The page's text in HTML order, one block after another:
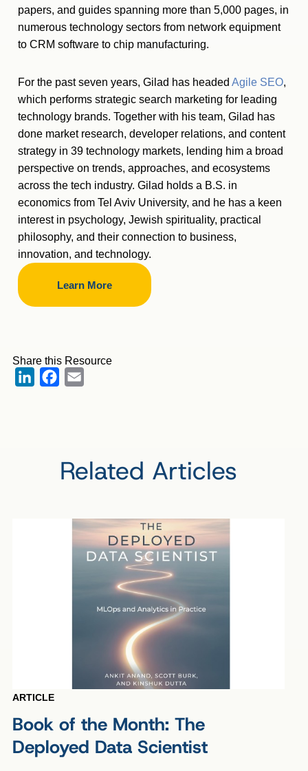
papers, and guides spanning more than 5,000 pages, in
numerous technology sectors from network equipment
to CRM software to chip manufacturing.
For the past seven years, Gilad has headed Agile SEO,
which performs strategic search marketing for leading
technology brands. Together with his team, Gilad has
done market research, developer relations, and content
strategy in 39 technology markets, lending him a broad
perspective on trends, approaches, and ecosystems
across the tech industry. Gilad holds a B.S. in
economics from Tel Aviv University, and he has a keen
interest in psychology, Jewish spirituality, practical
philosophy, and their connection to business,
innovation, and technology.
Learn More
Share this Resource
LinkedInFacebook
Related Articles
ARTICLE
Book of the Month: The
Deployed Data Scientist